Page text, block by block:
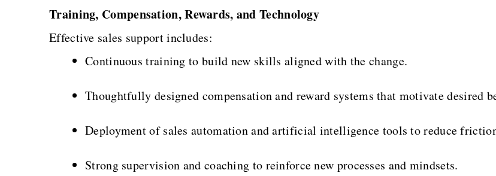
Training, Compensation, Rewards, and Technology
Effective sales support includes:
Continuous training to build new skills aligned with the change.
Thoughtfully designed compensation and reward systems that motivate desired
Deployment of sales automation and artificial intelligence tools to reduce
Strong supervision and coaching to reinforce new processes and mindsets.